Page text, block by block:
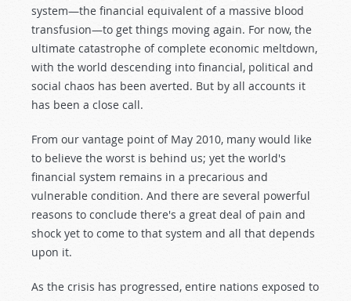
system—the financial equivalent of a massive blood
transfusion—to get things moving again. For now, the
ultimate catastrophe of complete economic meltdown,
with the world descending into financial, political and
social chaos has been averted. But by all accounts it
has been a close call.
From our vantage point of May 2010, many would like
to believe the worst is behind us; yet the world's
financial system remains in a precarious and
vulnerable condition. And there are several powerful
reasons to conclude there's a great deal of pain and
shock yet to come to that system and all that depends
upon it.
As the crisis has progressed, entire nations exposed to